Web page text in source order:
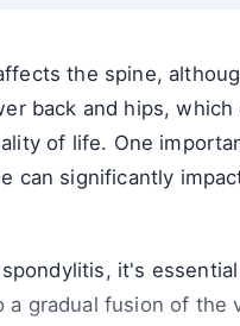
the spine,
back and hips,
of life. One
can significantly
it's
gradual fusion of the